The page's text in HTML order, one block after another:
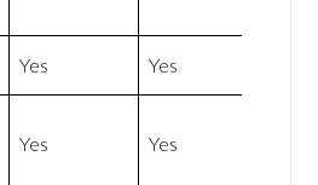
Yes Yes
Yes Yes